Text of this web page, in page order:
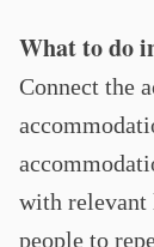
What to do
Connect the
with relevant
people to